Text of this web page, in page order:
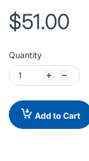
$51.00
Quantity
Add to Cart